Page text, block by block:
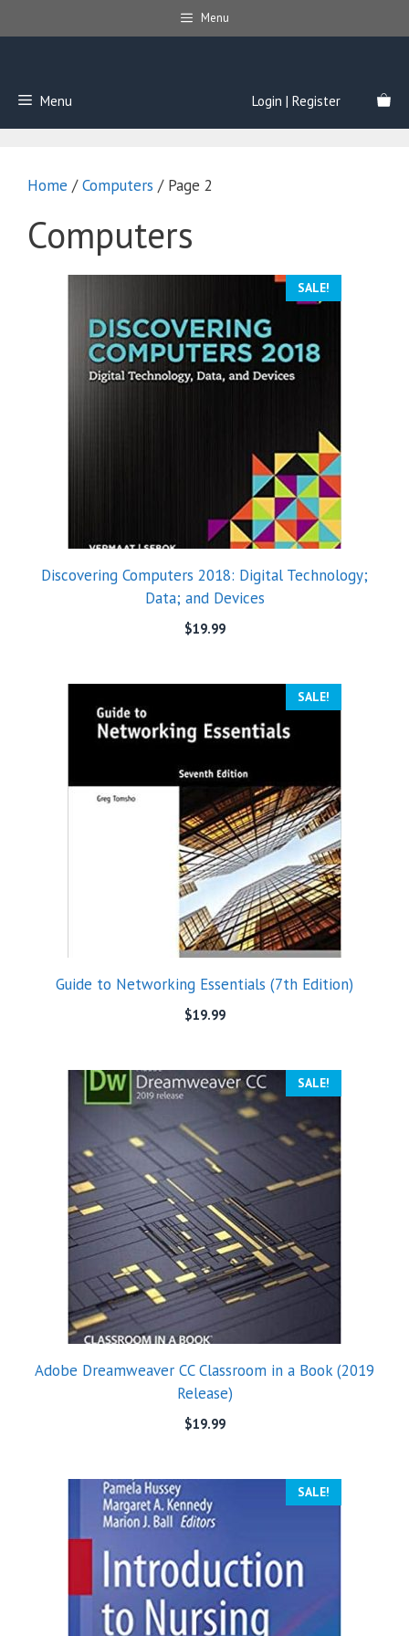
to
Menu
Menu Login | Register
Home /Computers / Page 2
Computers
SALE!
Discovering Computers 2018: Digital Technology;
Data; and Devices
$19.99
SALE!
Guide to Networking Essentials (7th Edition)
$19.99
SALE!
Adobe Dreamweaver CC Classroom in a Book (2019
Release)
$19.99
SALE!